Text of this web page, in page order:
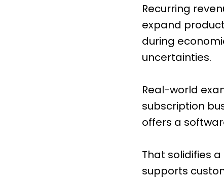
Recurring
expand
during
uncertainties.
Real-world
subscription
offers a
That solidifies
supports